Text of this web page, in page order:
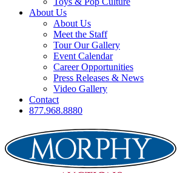
About Us
About Us
Meet the Staff
Tour Our Gallery
Event Calendar
Career Opportunities
Press Releases & News
Video Gallery
Contact
877.968.8880